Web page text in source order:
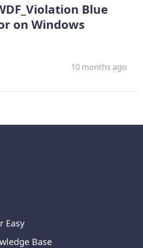
Blue
on Windows
10 months ago
Easy
Base